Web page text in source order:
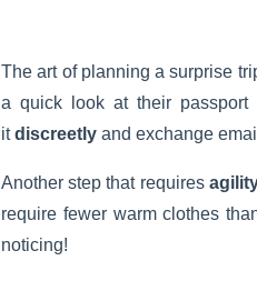
The art of planning a surprise
a quick look at their
it discreetly and exchange
Another step that requires
require fewer warm clothes
noticing!